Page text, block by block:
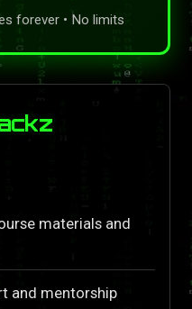
forever • No limits
materials and
and mentorship